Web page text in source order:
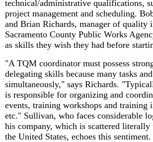
technical/administrative qualifications,
project management and scheduling.
and Brian Richards, manager of quality
Sacramento County Public Works
as skills they wish they had before
"A TQM coordinator must possess
delegating skills because many tasks
simultaneously," says Richards.
is responsible for organizing and
events, training workshops and training
etc." Sullivan, who faces considerable
his company, which is scattered
the United States, echoes this sentiment.